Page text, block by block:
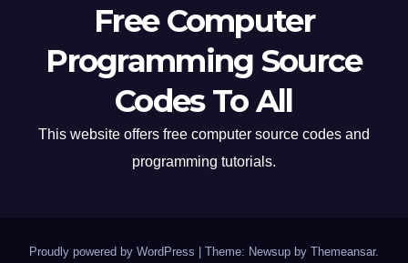
Free Computer
Programming Source
Codes To All
This website offers free computer source codes and
programming tutorials.
Proudly powered by WordPress Theme: Newsup by Themeansar.